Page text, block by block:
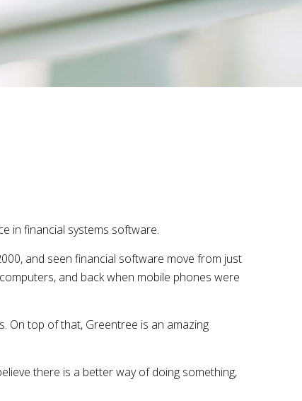
in financial systems software.
and seen financial software move from just
and back when mobile phones were
On top of that, Greentree is an amazing
there is a better way of doing something,